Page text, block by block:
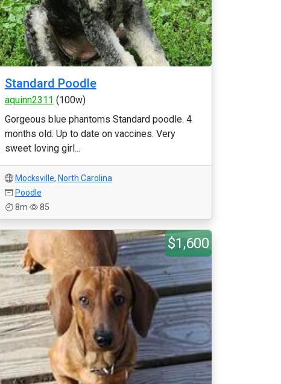
Standard Poodle
aquinn2311 (100w)
Gorgeous blue phantoms Standard poodle. 4
months old. Up to date on vaccines. Very
sweet loving girl...
Mocksville, North Carolina
Poodle
8m
85
$1,600